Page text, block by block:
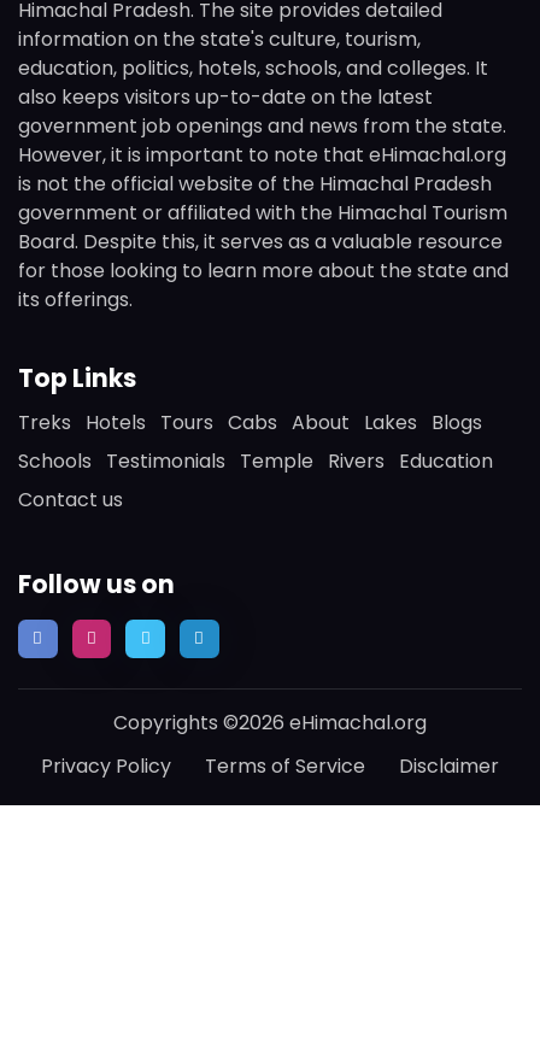
Himachal Pradesh. The site provides detailed
information on the state's culture, tourism,
education, politics, hotels, schools, and colleges. It
also keeps visitors up-to-date on the latest
government job openings and news from the state.
However, it is important to note that eHimachal.org
is not the official website of the Himachal Pradesh
government or affiliated with the Himachal Tourism
Board. Despite this, it serves as a valuable resource
for those looking to learn more about the state and
its offerings.
Top Links
Treks Hotels Tours Cabs About Lakes
Blogs
Schools
Testimonials Temple Rivers
Education
Contact us
Follow us on
Copyrights ©2026 eHimachal.org
Privacy Policy
Terms of Service Disclaimer